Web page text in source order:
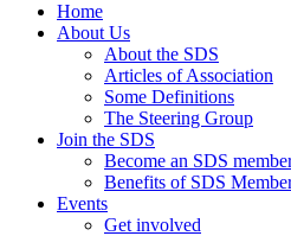
Home
About Us
About the SDS
Articles of Association
Some Definitions
The Steering Group
Join the SDS
Become an SDS
Benefits of SDS
Events
Get involved